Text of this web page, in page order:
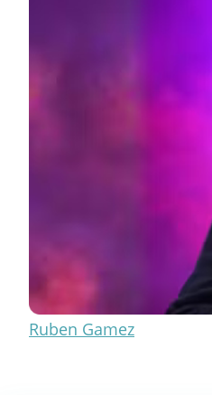
Ruben Gamez